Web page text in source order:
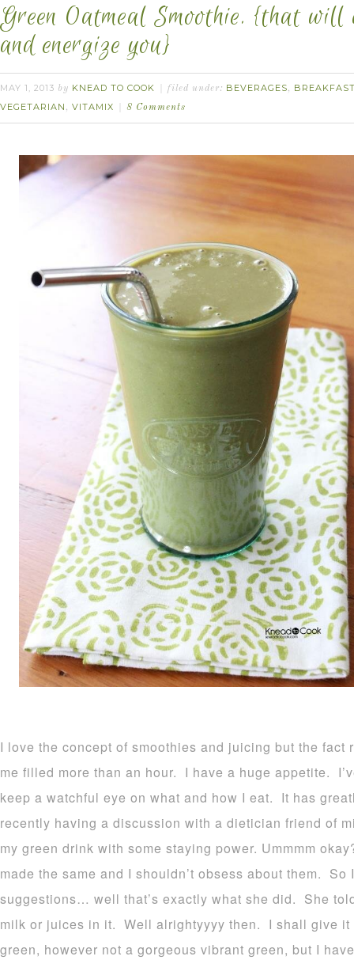
Green Oatmeal Smoothie. {that
and energize you}
MAY 1, 2013 by KNEAD TO COOK filed under: BEVERAGES,
VEGETARIAN , VITAMIX 8 Comments
I love the concept of smoothies and juicing but the
me filled more than an hour. I have a huge appetite.
keep a watchful eye on what and how I eat. It has
recently having a discussion with a dietician friend of
my green drink with some staying power. Ummmm
made the same and I shouldn’t obsess about them. So
suggestions… well that’s exactly what she did. She
milk or juices in it. Well alrightyyyy then. I shall give
green, however not a gorgeous vibrant green, but I